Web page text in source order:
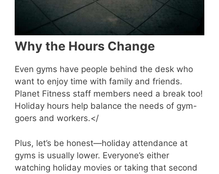
Why the Hours Change
Even gyms have people behind the desk who
want to enjoy time with family and friends.
Planet Fitness staff members need a break too!
Holiday hours help balance the needs of gym-
goers and workers.</
Plus, let’s be honest—holiday attendance at
gyms is usually lower. Everyone’s either
watching holiday movies or taking that second